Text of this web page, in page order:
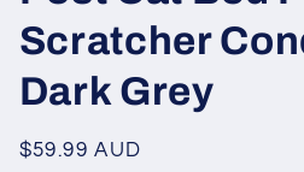
Scratcher
Dark Grey
Regular
$59.99 AUD